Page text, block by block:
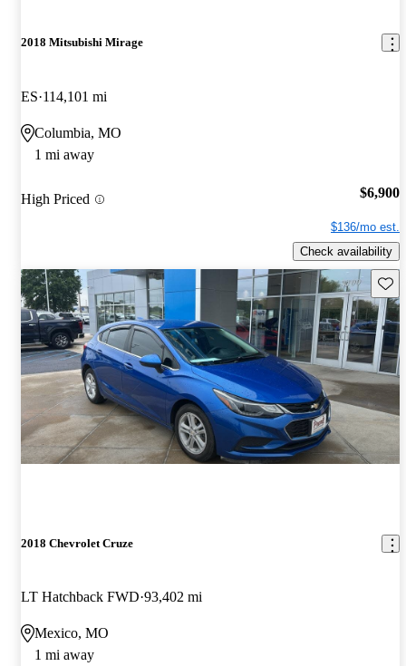
2018 Mitsubishi Mirage
ES 114,101 mi
Columbia, MO
1 mi away
High Priced $6,900
$136/mo est.
Check availability
2018 Chevrolet Cruze
LT Hatchback FWD 93,402 mi
Mexico, MO
1 mi away